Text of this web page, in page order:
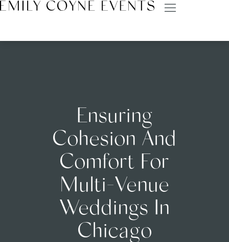
Ensuring
Cohesion And
Comfort For
Multi-Venue
Weddings In
Chicago